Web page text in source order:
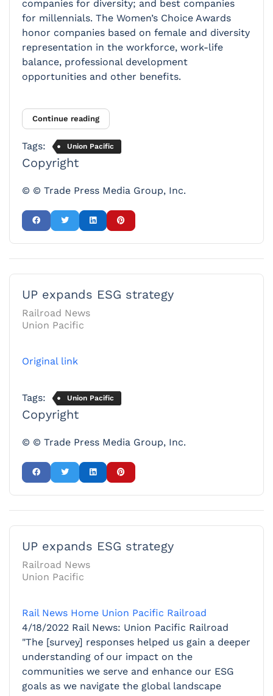
companies for diversity; and best companies
for millennials. The Women’s Choice Awards
honor companies based on female and diversity
representation in the workforce, work-life
balance, professional development
opportunities and other benefits.
Continue reading
Tags: Union Pacific
Copyright
© © Trade Press Media Group, Inc.
UP expands ESG strategy
Railroad News
Union Pacific
Original link
Tags: Union Pacific
Copyright
© © Trade Press Media Group, Inc.
UP expands ESG strategy
Railroad News
Union Pacific
Rail News Home Union Pacific Railroad
4/18/2022 Rail News: Union Pacific Railroad
"The [survey] responses helped us gain a deeper
understanding of our impact on the
communities we serve and enhance our ESG
goals as we navigate the global landscape